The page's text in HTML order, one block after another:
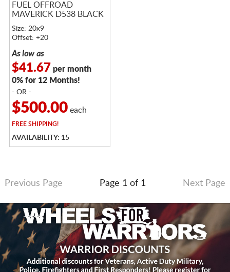
FUEL OFFROAD
MAVERICK D538 BLACK
Size: 20x9
Offset: +20
As low as
$41.67 per month
0% for 12 Months!
- OR -
$500.00each
FREESHIPPING!
AVAILABILITY: 15
Previous Page Page 1 of 1 Next Page